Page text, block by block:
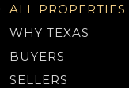
ALL PROPERTIES
WHY TEXAS
BUYERS
SELLERS